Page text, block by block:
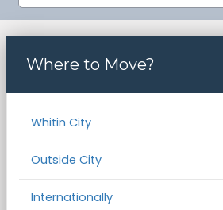
Where to Move?
Whitin City
Outside City
Internationally